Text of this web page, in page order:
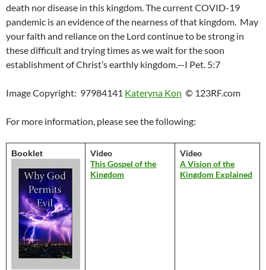
death nor disease in this kingdom. The current COVID-19
pandemic is an evidence of the nearness of that kingdom. May
your faith and reliance on the Lord continue to be strong in
these difficult and trying times as we wait for the soon
establishment of Christ’s earthly kingdom.—I Pet. 5:7
Image Copyright: 97984141 Kateryna Kon © 123RF.com
For more information, please see the following:
Booklet
Video
This Gospel of the
Kingdom
Video
A Vision of the
Kingdom Explained